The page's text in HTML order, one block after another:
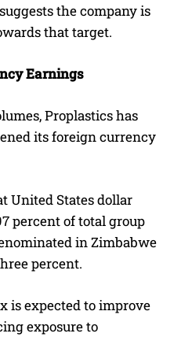
the company is
that target.
Earnings
Proplastics has
its foreign currency
United States dollar
percent of total group
in Zimbabwe
percent.
is expected to improve
exposure to